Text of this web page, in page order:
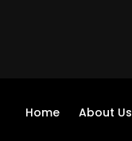
Home About Us